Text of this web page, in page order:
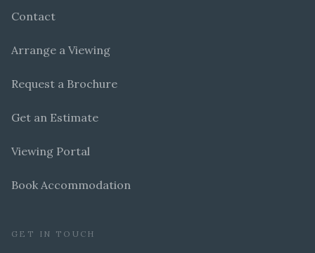
Contact
Arrange a Viewing
Request a Brochure
Get an Estimate
Viewing Portal
Book Accommodation
GET IN TOUCH